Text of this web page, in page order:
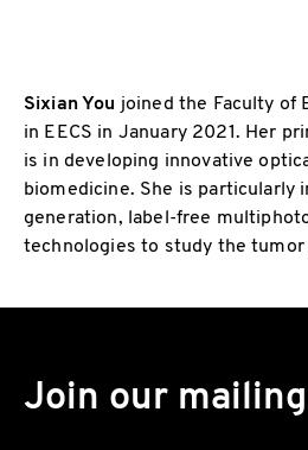
Sixian You joined the Faculty of
in EECS in January 2021. Her
is in developing innovative
biomedicine. She is particularly
generation, label-free
technologies to study the
Join our